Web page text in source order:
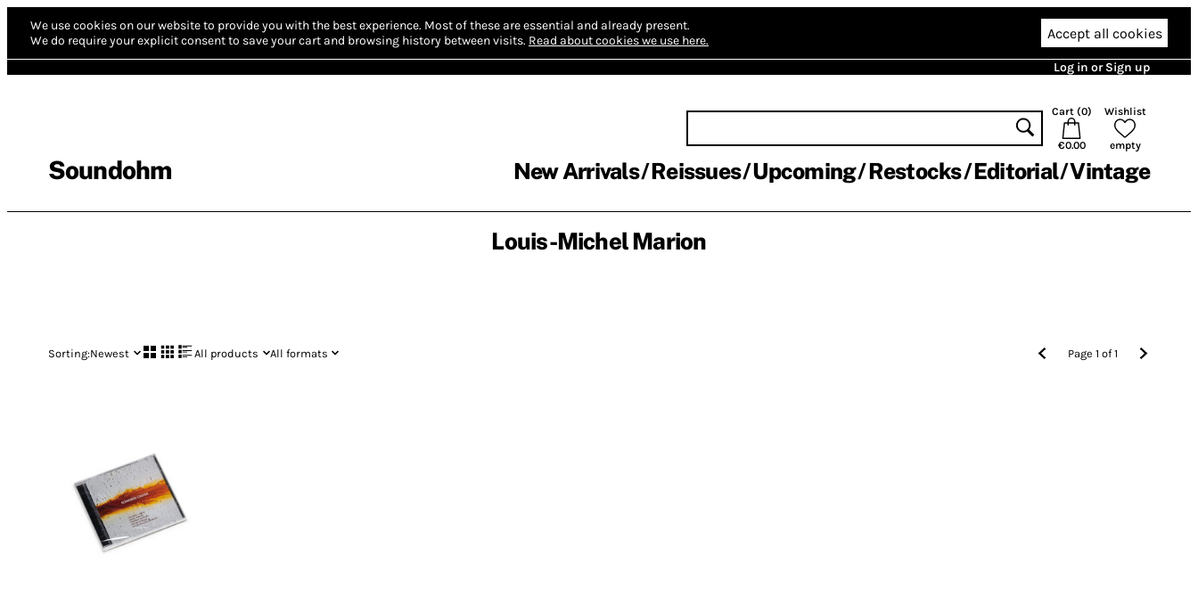
We use cookies on our website to provide you with the best experience. Most of these are essential and already present.
We do require your explicit consent to save your cart and browsing history between visits. Read about cookies we use here. Accept all cookies
Log in or Sign up
Soundohm
Cart (0)
€0.00
Wishlist
empty
New Arrivals Reissues Upcoming Restocks Editorial Vintage
Louis-Michel Marion
Sorting:Newest All products All formats Page1 of1